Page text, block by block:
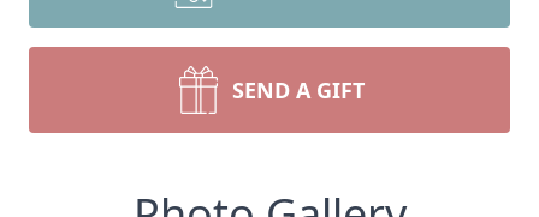
SEND A GIFT